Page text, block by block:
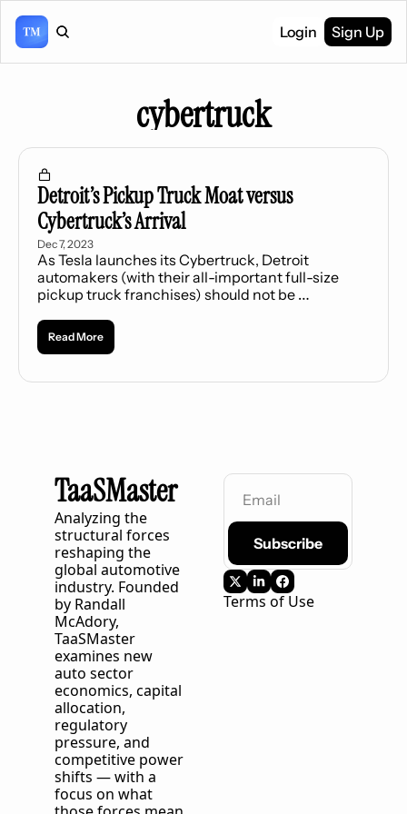
Login Sign Up
cybertruck
Detroit’s Pickup Truck Moat versus
Cybertruck’s Arrival
Dec 7, 2023
As Tesla launches its Cybertruck, Detroit
automakers (with their all-important full-size
pickup truck franchises) should not be
Read More
TaaSMaster
Analyzing the
structural forces
reshaping the
global automotive
industry. Founded
by Randall
TaaSMaster
examines new
auto sector
economics, capital
allocation,
regulatory
pressure, and
competitive power
shifts — with a
focus on what
Subscribe
Terms of Use